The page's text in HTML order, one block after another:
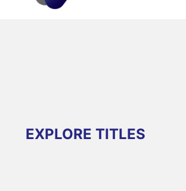
EXPLORE TITLES